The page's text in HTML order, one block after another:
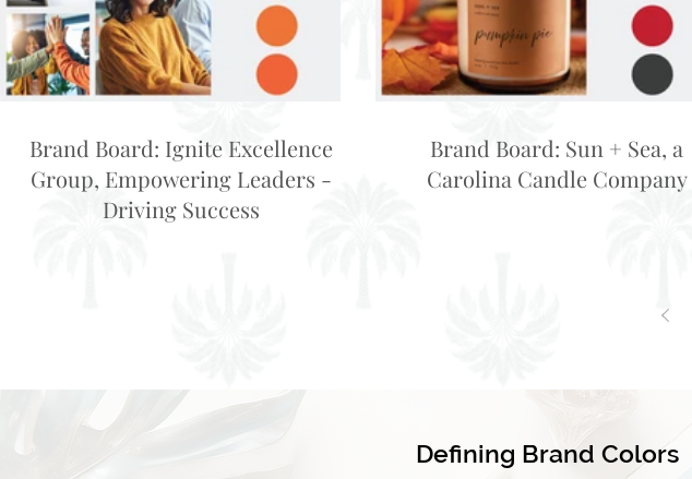
Brand Board: Ignite Excellence
Group, Empowering Leaders -
Driving Success
Brand Board: Sun + Sea, a
Carolina Candle Company
Defining Brand Colors